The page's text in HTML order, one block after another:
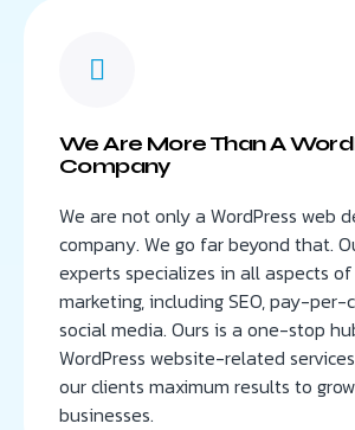
We Are More Than A
Company
We are not only a WordPress web
company. We go far beyond that.
experts specializes in all aspects
marketing, including SEO, pay-per-
social media. Ours is a one-stop
WordPress website-related
our clients maximum results to
businesses.